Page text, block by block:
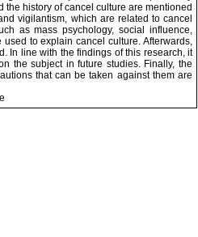
history of cancel culture are mentioned
vigilantism, which are related to cancel
as mass psychology, social influence,
to explain cancel culture. Afterwards,
In line with the findings of this research, it
the subject in future studies. Finally, the
that can be taken against them are